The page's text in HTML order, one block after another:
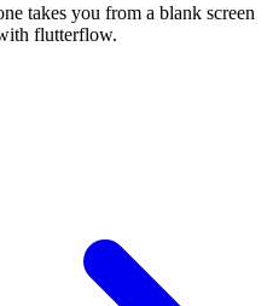
takes you from a blank screen
flutterflow.